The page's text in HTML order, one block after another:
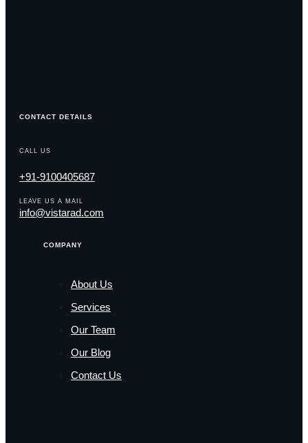
CONTACT DETAILS
CALL US
+91-9100405687
LEAVE US A MAIL
info@vistarad.com
COMPANY
About Us
Services
Our Team
Our Blog
Contact Us